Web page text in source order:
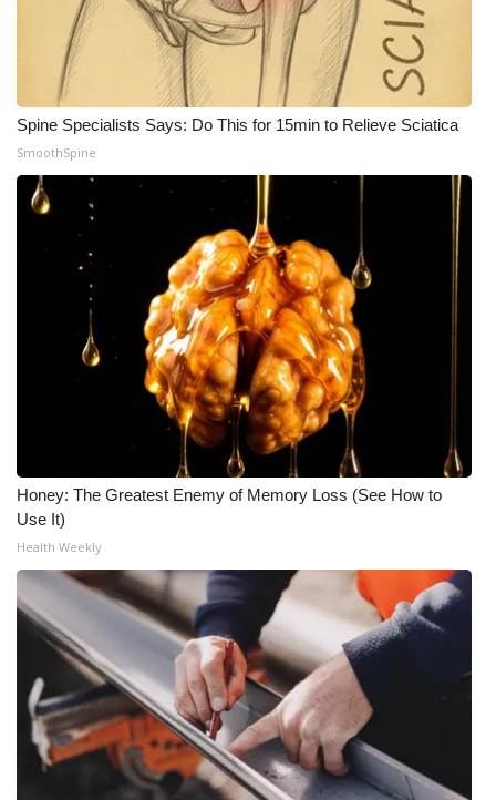
FCC Applications
About WCBI-TV
Contact Us
Employment
WCBI FCC Reports
Intern With Us
Meet the WCBI Team
WCBI – On-Air Guest Rules
ADVERTISE
Broadcast & Digital
Outdoor Media
Video Services of WCBI
WCBI Payment Portal
WCBI live
Spine Specialists Says: Do This for 15min to Relieve Sciatica
SmoothSpine
Honey: The Greatest Enemy of Memory Loss (See How to
Use It)
Health Weekly